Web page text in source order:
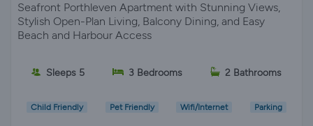
Seafront Porthleven Apartment with Stunning Views,
Stylish Open-Plan Living, Balcony Dining, and Easy
Beach and Harbour Access
Sleeps 5 3 Bedrooms 2 Bathrooms
Child Friendly Pet Friendly Wifi/Internet Parking